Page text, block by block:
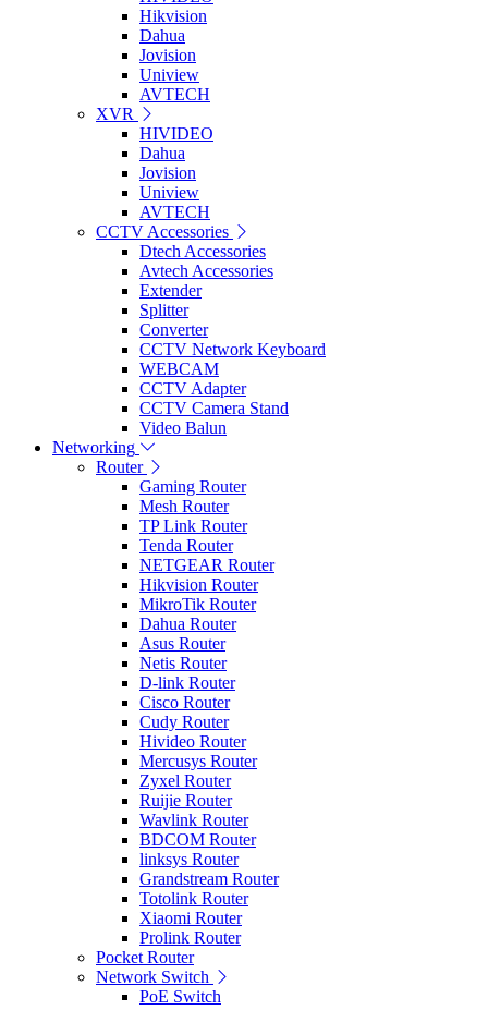
Hikvision
Dahua
Jovision
Uniview
AVTECH
XVR
HIVIDEO
Dahua
Jovision
Uniview
AVTECH
CCTV Accessories
Dtech Accessories
Avtech Accessories
Extender
Splitter
Converter
CCTV Network Keyboard
WEBCAM
CCTV Adapter
CCTV Camera Stand
Video Balun
Networking
Router
Gaming Router
Mesh Router
TP Link Router
Tenda Router
NETGEAR Router
Hikvision Router
MikroTik Router
Dahua Router
Asus Router
Netis Router
D-link Router
Cisco Router
Cudy Router
Hivideo Router
Mercusys Router
Zyxel Router
Ruijie Router
Wavlink Router
BDCOM Router
linksys Router
Grandstream Router
Totolink Router
Xiaomi Router
Prolink Router
Pocket Router
Network Switch
PoE Switch